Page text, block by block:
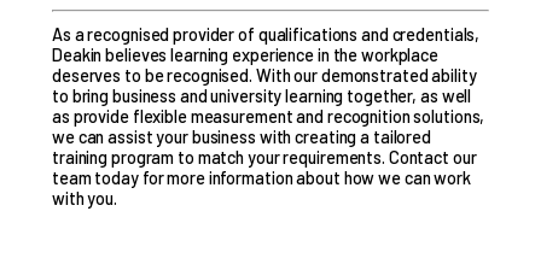
As a recognised provider of qualifications and credentials,
Deakin believes learning experience in the workplace
deserves to be recognised. With our demonstrated ability
to bring business and university learning together, as well
as provide flexible measurement and recognition solutions,
we can assist your business with creating a tailored
training program to match your requirements. Contact our
teamtoday for more information about how we can work
with you.